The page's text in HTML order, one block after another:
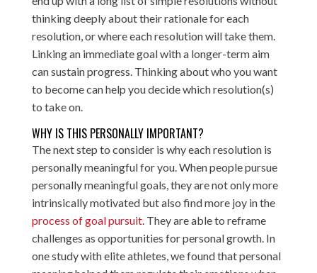
thinking deeply about their rationale for each
resolution, or where each resolution will take them.
Linking an immediate goal with a longer-term aim
can sustain progress. Thinking about who you want
to become can help you decide which resolution(s)
to take on.
WHY IS THIS PERSONALLY IMPORTANT?
The next step to consider is why each resolution is
personally meaningful for you. When people pursue
personally meaningful goals, they are not only more
intrinsically motivated but also find more joy in the
process of goal pursuit. They are able to reframe
challenges as opportunities for personal growth. In
one study with elite athletes, we found that personal